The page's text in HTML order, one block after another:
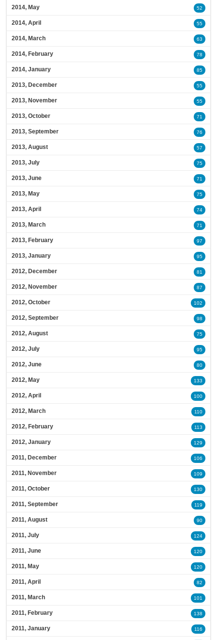
2014, May 52
2014, April 55
2014, March 63
2014, February 78
2014, January 85
2013, December 55
2013, November 55
2013, October 71
2013, September 76
2013, August 57
2013, July 75
2013, June 71
2013, May 75
2013, April 74
2013, March 71
2013, February 97
2013, January 95
2012, December 81
2012, November 87
2012, October 102
2012, September 98
2012, August 75
2012, July 95
2012, June 80
2012, May 133
2012, April 100
2012, March 110
2012, February 113
2012, January 129
2011, December 106
2011, November 109
2011, October 130
2011, September 119
2011, August 90
2011, July 124
2011, June 120
2011, May 120
2011, April 82
2011, March 101
2011, February 138
2011, January 116